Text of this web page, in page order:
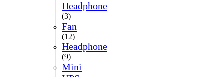
Headphone
(3)
Fan
(12)
Headphone
(9)
Mini